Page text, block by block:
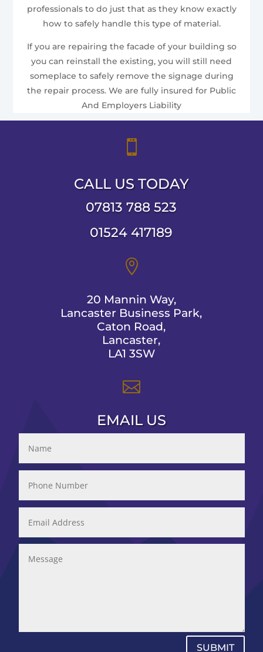
professionals to do just that as they know exactly
how to safely handle this type of material.
If you are repairing the facade of your building so
you can reinstall the existing, you will still need
someplace to safely remove the signage during
the repair process. We are fully insured for Public
And Employers Liability

CALL US TODAY
07813 788 523
01524 417189

20 Mannin Way,
Lancaster Business Park,
Caton Road,
Lancaster,
LA1 3SW

EMAIL US
SUBMIT